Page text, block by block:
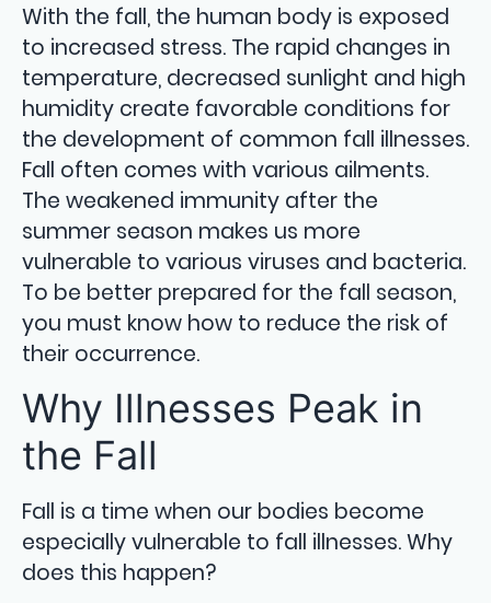
With the fall, the human body is exposed
to increased stress. The rapid changes in
temperature, decreased sunlight and high
humidity create favorable conditions for
the development of common fall illnesses.
Fall often comes with various ailments.
The weakened immunity after the
summer season makes us more
vulnerable to various viruses and bacteria.
To be better prepared for the fall season,
you must know how to reduce the risk of
their occurrence.
Why Illnesses Peak in
the Fall
Fall is a time when our bodies become
especially vulnerable to fall illnesses. Why
does this happen?